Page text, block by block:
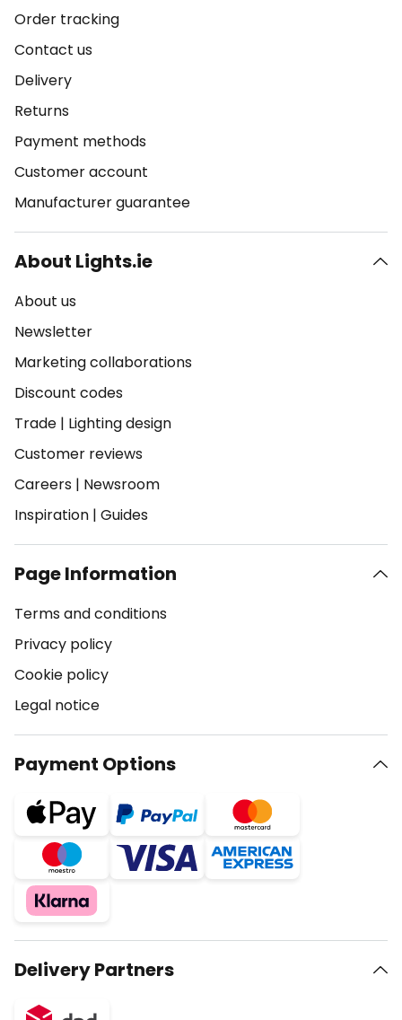
Order tracking
Contact us
Delivery
Returns
Payment methods
Customer account
Manufacturer guarantee
About Lights.ie
About us
Newsletter
Marketing collaborations
Discount codes
Trade | Lighting design
Customer reviews
Careers | Newsroom
Inspiration | Guides
Page Information
Terms and conditions
Privacy policy
Cookie policy
Legal notice
Payment Options
Delivery Partners